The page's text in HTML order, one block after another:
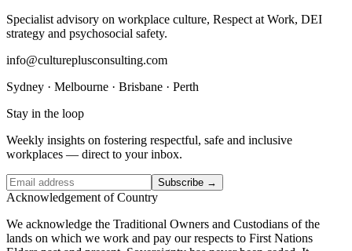
Specialist advisory on workplace culture, Respect at Work, DEI
strategy and psychosocial safety.
info@cultureplusconsulting.com
Sydney · Melbourne · Brisbane · Perth
Stay in the loop
Weekly insights on fostering respectful, safe and inclusive
workplaces — direct to your inbox.
Subscribe →
Acknowledgement of Country
We acknowledge the Traditional Owners and Custodians of the
lands on which we work and pay our respects to First Nations